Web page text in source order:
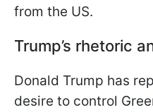
from the US.
Trump’s rhetoric
Donald Trump has
desire to control